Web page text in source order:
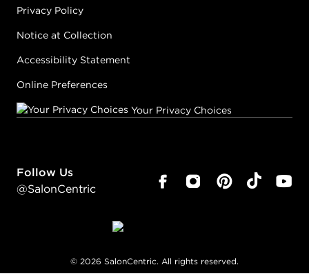
Privacy Policy
Notice at Collection
Accessibility Statement
Online Preferences
Your Privacy Choices
Follow Us
@SalonCentric
© 2026 SalonCentric. All rights reserved.